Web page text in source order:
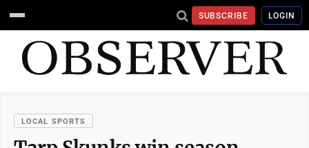
SUBSCRIBE LOGIN
LOCAL SPORTS